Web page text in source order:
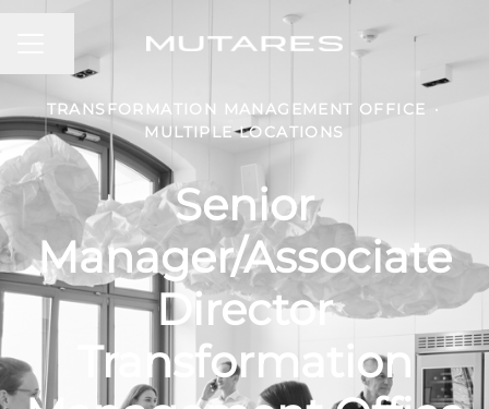
CAREER MENU
Share page
TRANSFORMATION MANAGEMENT OFFICE ·
MULTIPLE LOCATIONS
Senior
Manager/Associate
Director
Transformation